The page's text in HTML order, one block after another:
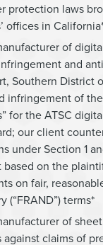
protection laws
offices in
of
and
Southern District
infringement of
for the ATSC
our client
under Section 1
on the
on fair,
(“FRAND”) terms*
of
claims of